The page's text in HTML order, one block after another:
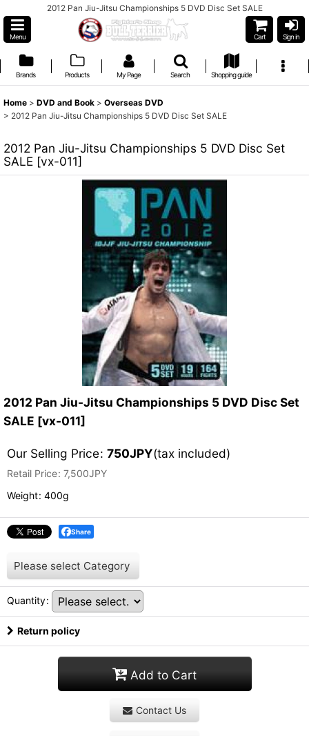
2012 Pan Jiu-Jitsu Championships 5 DVD Disc Set SALE
Menu Cart Sign in
Brands Products My Page Search Shopping guide
Home > DVD and Book > Overseas DVD
> 2012 Pan Jiu-Jitsu Championships 5 DVD Disc Set SALE
2012 Pan Jiu-Jitsu Championships 5 DVD Disc Set
SALE [vx-011]
2012 Pan Jiu-Jitsu Championships 5 DVD Disc Set
SALE [vx-011]
Our Selling Price: 750JPY(tax included)
Retail Price: 7,500JPY
Weight: 400g
Share
Please select Category
Quantity:
Return policy
Add to Cart
Contact Us